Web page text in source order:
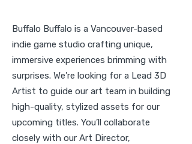
Buffalo Buffalo is a Vancouver-based
indie game studio crafting unique,
immersive experiences brimming with
surprises. We’re looking for a Lead 3D
Artist to guide our art team in building
high-quality, stylized assets for our
upcoming titles. You’ll collaborate
closely with our Art Director,